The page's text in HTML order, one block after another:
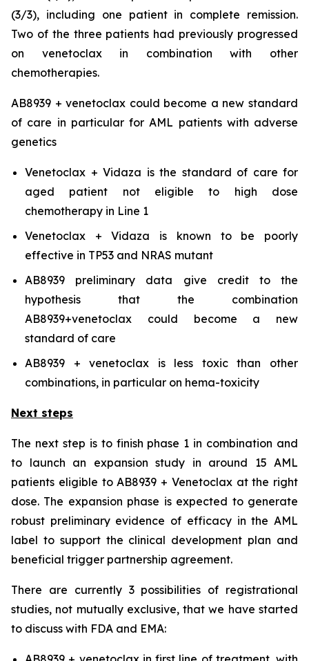
(3/3), including one patient in complete remission.
Two of the three patients had previously progressed
on venetoclax in combination with other
chemotherapies.
AB8939 + venetoclax could become a new standard
of care in particular for AML patients with adverse
genetics
Venetoclax + Vidaza is the standard of care for
aged patient not eligible to high dose
chemotherapy in Line 1
Venetoclax + Vidaza is known to be poorly
effective in TP53 and NRAS mutant
AB8939 preliminary data give credit to the
hypothesis that the combination
AB8939+venetoclax could become a new
standard of care
AB8939 + venetoclax is less toxic than other
combinations, in particular on hema-toxicity
Next steps
The next step is to finish phase 1 in combination and
to launch an expansion study in around 15 AML
patients eligible to AB8939 + Venetoclax at the right
dose. The expansion phase is expected to generate
robust preliminary evidence of efficacy in the AML
label to support the clinical development plan and
beneficial trigger partnership agreement.
There are currently 3 possibilities of registrational
studies, not mutually exclusive, that we have started
to discuss with FDA and EMA: